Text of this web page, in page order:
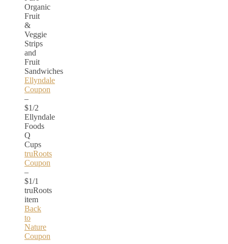
Organic
Fruit
&
Veggie
Strips
and
Fruit
Sandwiches
Ellyndale
Coupon
–
$1/2
Ellyndale
Foods
Q
Cups
truRoots
Coupon
–
$1/1
truRoots
item
Back
to
Nature
Coupon